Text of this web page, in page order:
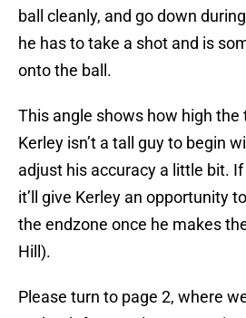
ball cleanly, and go down
he has to take a shot and is
onto the ball.
This angle shows how high the
Kerley isn’t a tall guy to begin
adjust his accuracy a little bit.
it’ll give Kerley an opportunity
the endzone once he makes
Hill).
Please turn to page 2, where